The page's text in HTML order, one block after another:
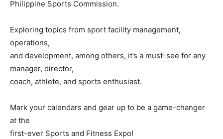
Philippine Sports Commission.
Exploring topics from sport facility management,
operations,
and development, among others, it’s a must-see for any
manager, director,
coach, athlete, and sports enthusiast.
Mark your calendars and gear up to be a game-changer
at the
first-ever Sports and Fitness Expo!